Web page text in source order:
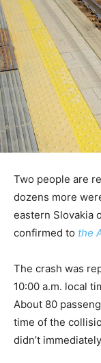
Two people are
dozens more
eastern Slovakia
confirmed to the
The crash was
10:00 a.m. local
About 80
time of the
didn’t